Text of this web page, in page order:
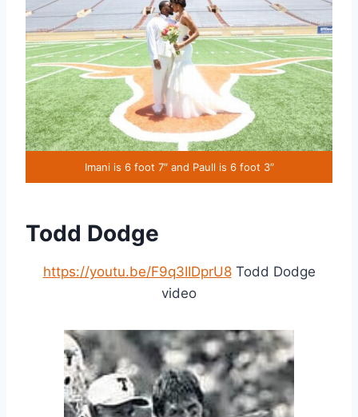
Imani is 6 foot 7″ and Paull is 6 foot 3″
Todd Dodge
https://youtu.be/F9q3IIDprU8Todd Dodge
video